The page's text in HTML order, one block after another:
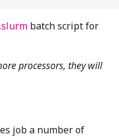
batch script for
processors, they will
job a number of